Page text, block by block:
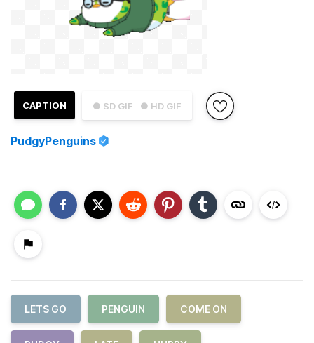
● SD GIF ● HD GIF
CAPTION
PudgyPenguins
LETS GO PENGUIN COME ON